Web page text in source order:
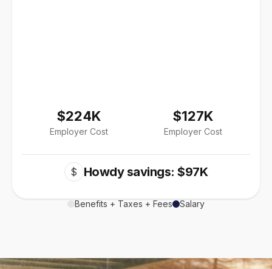
$224K
Employer Cost
$127K
Employer Cost
$ Howdy savings: $97K
Benefits + Taxes + Fees Salary